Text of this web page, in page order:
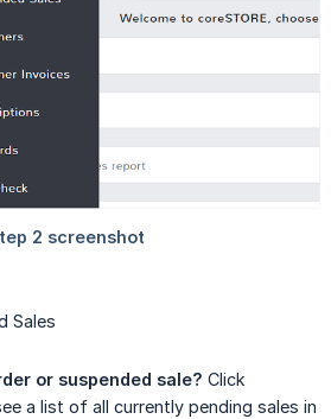
Sales
or suspended sale? Click
a list of all currently pending sales in